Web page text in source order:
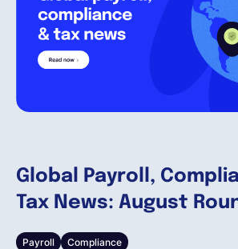
Global Payroll,
Tax News: August
Payroll Compliance
Preise
Ressourcen
Deutsch